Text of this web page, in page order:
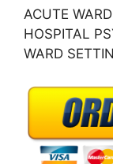
ACUTE
HOSPITAL
WARD